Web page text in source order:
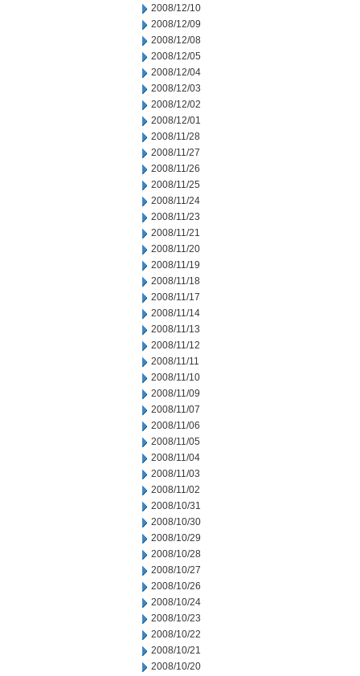
2008/12/10
2008/12/09
2008/12/08
2008/12/05
2008/12/04
2008/12/03
2008/12/02
2008/12/01
2008/11/28
2008/11/27
2008/11/26
2008/11/25
2008/11/24
2008/11/23
2008/11/21
2008/11/20
2008/11/19
2008/11/18
2008/11/17
2008/11/14
2008/11/13
2008/11/12
2008/11/11
2008/11/10
2008/11/09
2008/11/07
2008/11/06
2008/11/05
2008/11/04
2008/11/03
2008/11/02
2008/10/31
2008/10/30
2008/10/29
2008/10/28
2008/10/27
2008/10/26
2008/10/24
2008/10/23
2008/10/22
2008/10/21
2008/10/20